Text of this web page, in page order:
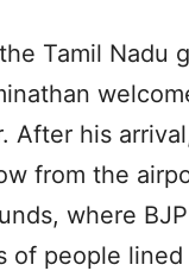
Tamil Nadu
After his
from the
where
of people